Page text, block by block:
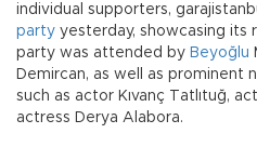
individual supporters,
party yesterday, showcasing its
party was attended by Beyoğlu
Demircan, as well as prominent
such as actor Kıvanç Tatlıtuğ,
actress Derya Alabora.